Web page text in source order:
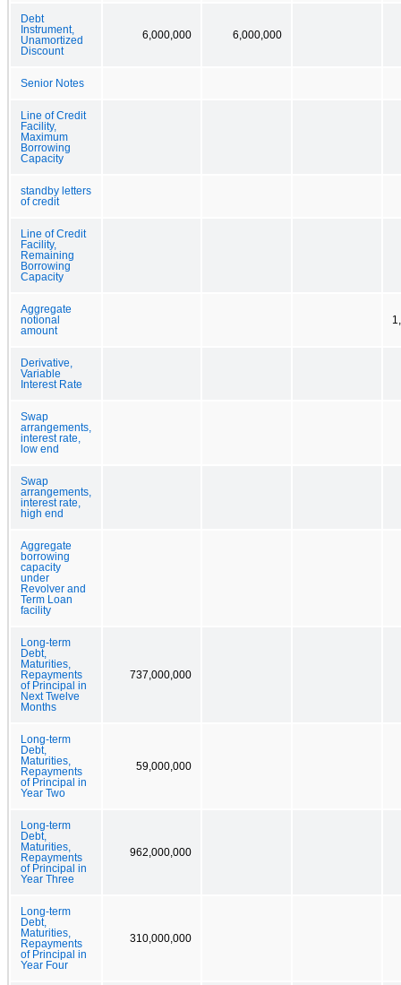
Debt
Instrument,
Unamortized
Discount
6,000,000 6,000,000
Senior Notes
Line of Credit
Facility,
Maximum
Borrowing
Capacity
standby letters
of credit
Line of Credit
Facility,
Remaining
Borrowing
Capacity
Aggregate
notional
amount
Derivative,
Variable
Interest Rate
Swap
arrangements,
interest rate,
low end
Swap
arrangements,
interest rate,
high end
Aggregate
borrowing
capacity
under
Revolver and
Term Loan
facility
Long-term
Debt,
Maturities,
Repayments
of Principal in
Next Twelve
Months
737,000,000
Long-term
Debt,
Maturities,
Repayments
of Principal in
Year Two
59,000,000
Long-term
Debt,
Maturities,
Repayments
of Principal in
Year Three
962,000,000
Long-term
Debt,
Maturities,
Repayments
of Principal in
Year Four
310,000,000